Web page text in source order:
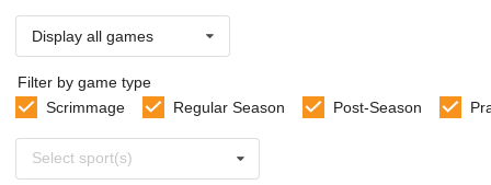
Display all games
Filter by game type
Scrimmage
Regular Season Post-Season
sports
Select sport(s)